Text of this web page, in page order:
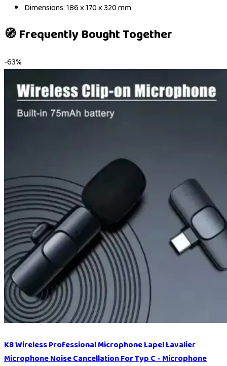
Dimensions: 186 x 170 x 320 mm
🧭 Frequently Bought Together
-63%
K8 Wireless Professional Microphone Lapel Lavalier
Microphone Noise Cancellation For Typ C - Microphone